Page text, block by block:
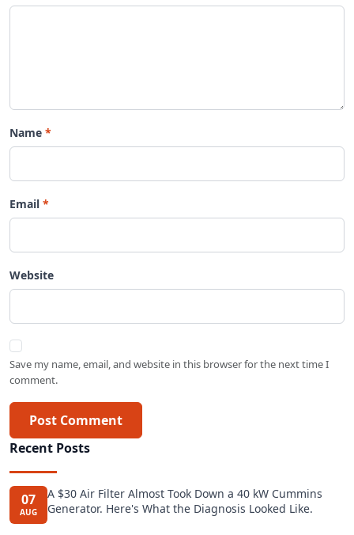
Name
Email
Website
Save my name, email, and website in this browser for the next time I
comment.
Post Comment
Recent Posts
07
AUG
A $30 Air Filter Almost Took Down a 40 kW Cummins
Generator. Here's What the Diagnosis Looked Like.